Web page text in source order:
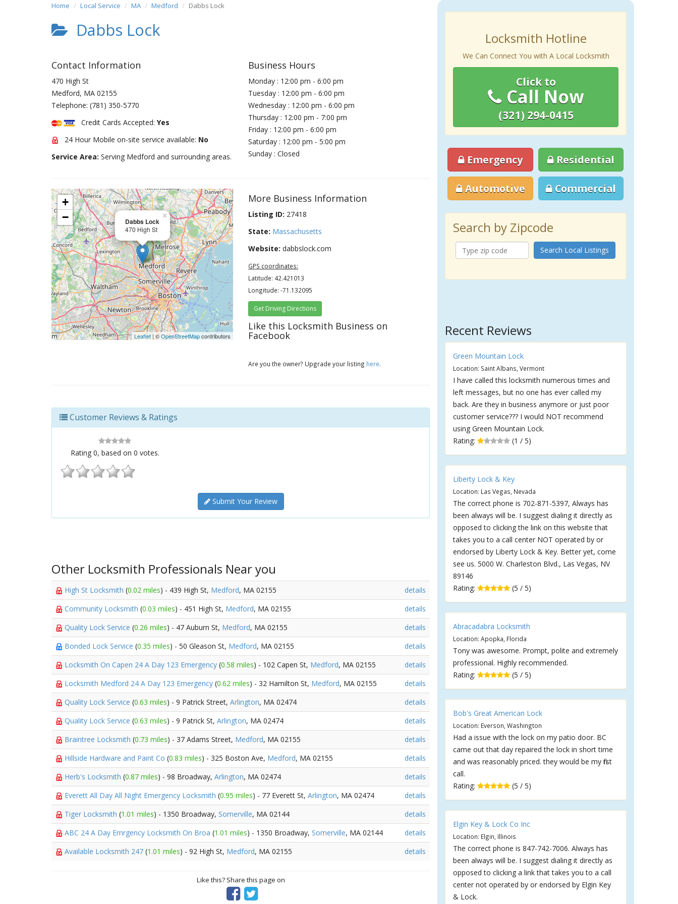
Home Local Service MA Medford Dabbs Lock
Dabbs Lock
Contact Information
470 High St
Medford, MA 02155
Telephone: (781) 350-5770
Credit Cards Accepted: Yes
24 Hour Mobile on-site service available: No
Service Area: Serving Medford and surrounding areas.
Business Hours
Monday : 12:00 pm - 6:00 pm
Tuesday : 12:00 pm - 6:00 pm
Wednesday : 12:00 pm - 6:00 pm
Thursday : 12:00 pm - 7:00 pm
Friday : 12:00 pm - 6:00 pm
Saturday : 12:00 pm - 5:00 pm
Sunday : Closed
Dabbs Lock
470 High St
×
+
−
Leaflet| ©OpenStreetMapcontributors
More Business Information
Listing ID: 27418
State: Massachusetts
Website: dabbslock.com
GPS coordinates:
Latitude: 42.421013
Longitude: -71.132095
Get Driving Directions
Like this Locksmith Business on
Facebook
Are you the owner? Upgrade your listing here.
Customer Reviews & Ratings
Rating 0, based on 0 votes.
Submit Your Review
Other Locksmith Professionals Near you
High St Locksmith (0.02 miles) - 439 High St, Medford, MA 02155
details
Community Locksmith (0.03 miles) - 451 High St, Medford, MA 02155
details
Quality Lock Service (0.26 miles) - 47 Auburn St, Medford, MA 02155
details
Bonded Lock Service (0.35 miles) - 50 Gleason St, Medford, MA 02155
details
Locksmith On Capen 24 A Day 123 Emergency (0.58 miles) - 102 Capen St, Medford, MA 02155
details
Locksmith Medford 24 A Day 123 Emergency (0.62 miles) - 32 Hamilton St, Medford, MA 02155
details
Quality Lock Service (0.63 miles) - 9 Patrick Street, Arlington, MA 02474
details
Quality Lock Service (0.63 miles) - 9 Patrick St, Arlington, MA 02474
details
Braintree Locksmith (0.73 miles) - 37 Adams Street, Medford, MA 02155
details
Hillside Hardware and Paint Co (0.83 miles) - 325 Boston Ave, Medford, MA 02155
details
Herb's Locksmith (0.87 miles) - 98 Broadway, Arlington, MA 02474
details
Everett All Day All Night Emergency Locksmith (0.95 miles) - 77 Everett St, Arlington, MA 02474
details
Tiger Locksmith (1.01 miles) - 1350 Broadway, Somerville, MA 02144
details
ABC 24 A Day Emrgency Locksmith On Broa (1.01 miles) - 1350 Broadway, Somerville, MA 02144
details
Available Locksmith 247 (1.01 miles) - 92 High St, Medford, MA 02155 details
Like this? Share this page on
Locksmith Hotline
We Can Connect You with A Local Locksmith
Click to
Call Now
(321) 294-0415
Emergency Residential
Automotive Commercial
Search by Zipcode
Search Local Listings
Recent Reviews
Green Mountain Lock
Location: Saint Albans, Vermont
I have called this locksmith numerous times and
left messages, but no one has ever called my
back. Are they in business anymore or just poor
customer service??? I would NOT recommend
using Green Mountain Lock.
Rating:
(1 / 5)
Liberty Lock & Key
Location: Las Vegas, Nevada
The correct phone is 702-871-5397, Always has
been always will be. I suggest dialing it directly as
opposed to clicking the link on this website that
takes you to a call center NOT operated by or
endorsed by Liberty Lock & Key. Better yet, come
see us. 5000 W. Charleston Blvd., Las Vegas, NV
89146
Rating:
(5 / 5)
Abracadabra Locksmith
Location: Apopka, Florida
Tony was awesome. Prompt, polite and extremely
professional. Highly recommended.
Rating:
(5 / 5)
Bob's Great American Lock
Location: Everson, Washington
Had a issue with the lock on my patio door. BC
came out that day repaired the lock in short time
and was reasonably priced. they would be my first
call.
Rating:
(5 / 5)
Elgin Key & Lock Co Inc
Location: Elgin, Illinois
The correct phone is 847-742-7006. Always has
been always will be. I suggest dialing it directly as
opposed to clicking a link that takes you to a call
center not operated by or endorsed by Elgin Key
& Lock.